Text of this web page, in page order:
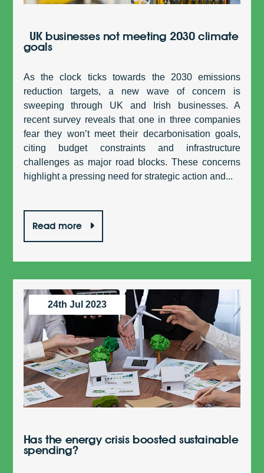
UK businesses not meeting 2030 climate
goals
As the clock ticks towards the 2030 emissions
reduction targets, a new wave of concern is
sweeping through UK and Irish businesses. A
recent survey reveals that one in three companies
fear they won’t meet their decarbonisation goals,
citing budget constraints and infrastructure
challenges as major road blocks. These concerns
highlight a pressing need for strategic action and...
Read more
24th Jul 2023
Has the energy crisis boosted sustainable
spending?